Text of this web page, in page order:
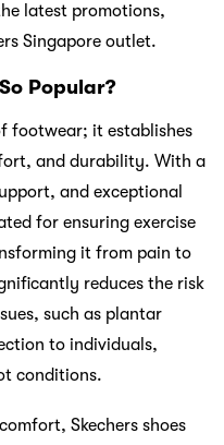
latest promotions,
Singapore outlet.
Popular?
footwear; it establishes
and durability. With a
and exceptional
for ensuring exercise
it from pain to
reduces the risk
such as plantar
to individuals,
conditions.
Skechers shoes